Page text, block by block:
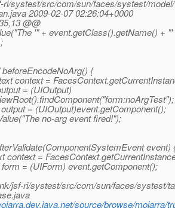
ri/systest/src/com/sun/faces/systest/model/
2009-02-07 02:26:04+0000
@@
'" + event.getClass().getName() + "'
{
context =
= (UIOutput)
= (UIOutput)event.getComponent();
no-arg event fired!");
event)
context =
= (UIForm) event.getComponent();
jsf-ri/systest/src/com/sun/faces/systest/
source/browse/